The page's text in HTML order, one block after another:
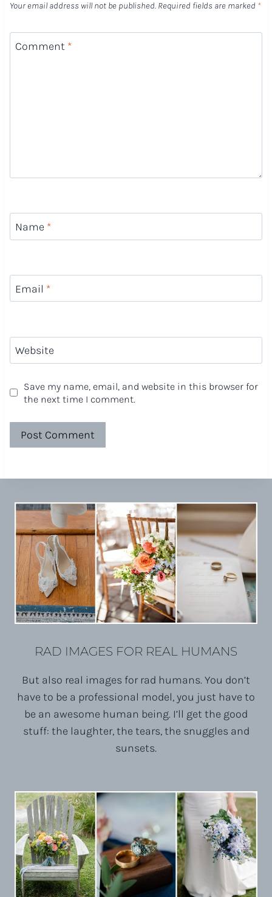
Your email address will not be published. Required fields are marked *
Comment *
Name *
Email *
Website
Save my name, email, and website in this browser for
the next time I comment.
RAD IMAGES FOR REAL HUMANS
But also real images for rad humans. You don’t
have to be a professional model, you just have to
be an awesome human being. I’ll get the good
stuff: the laughter, the tears, the snuggles and
sunsets.